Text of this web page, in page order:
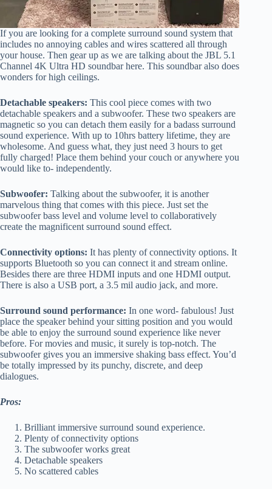
If you are looking for a complete surround sound system that
includes no annoying cables and wires scattered all through
your house. Then gear up as we are talking about the JBL 5.1
Channel 4K Ultra HD soundbar here. This soundbar also does
wonders for high ceilings.
Detachable speakers: This cool piece comes with two
detachable speakers and a subwoofer. These two speakers are
magnetic so you can detach them easily for a badass surround
sound experience. With up to 10hrs battery lifetime, they are
wholesome. And guess what, they just need 3 hours to get
fully charged! Place them behind your couch or anywhere you
would like to- independently.
Subwoofer: Talking about the subwoofer, it is another
marvelous thing that comes with this piece. Just set the
subwoofer bass level and volume level to collaboratively
create the magnificent surround sound effect.
Connectivity options: It has plenty of connectivity options. It
supports Bluetooth so you can connect it and stream online.
Besides there are three HDMI inputs and one HDMI output.
There is also a USB port, a 3.5 mil audio jack, and more.
Surround sound performance: In one word- fabulous! Just
place the speaker behind your sitting position and you would
be able to enjoy the surround sound experience like never
before. For movies and music, it surely is top-notch. The
subwoofer gives you an immersive shaking bass effect. You’d
be totally impressed by its punchy, discrete, and deep
dialogues.
Pros:
Brilliant immersive surround sound experience.
Plenty of connectivity options
The subwoofer works great
Detachable speakers
No scattered cables